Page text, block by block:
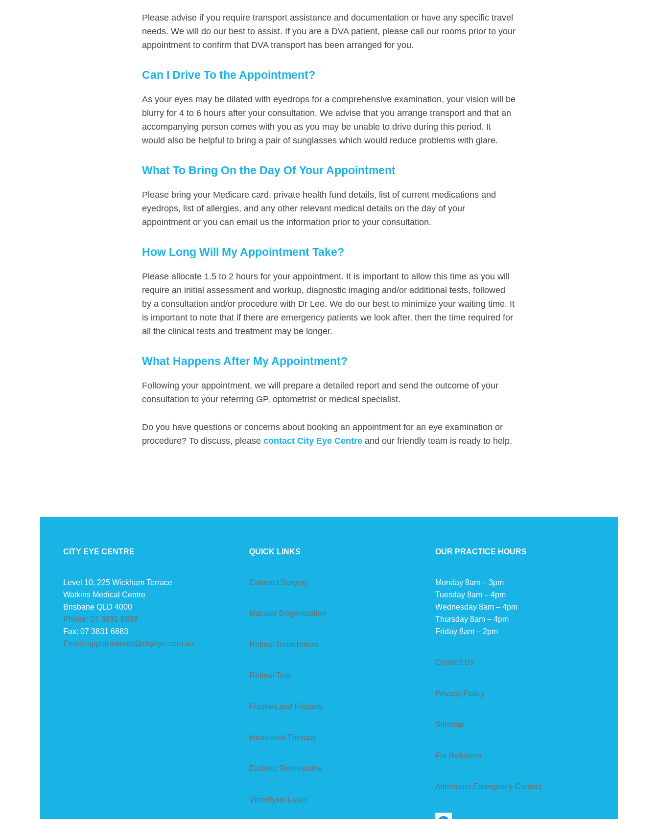
Please advise if you require transport assistance and documentation or have any specific travel
needs. We will do our best to assist. If you are a DVA patient, please call our rooms prior to your
appointment to confirm that DVA transport has been arranged for you.
Can I Drive To the Appointment?
As your eyes may be dilated with eyedrops for a comprehensive examination, your vision will be
blurry for 4 to 6 hours after your consultation. We advise that you arrange transport and that an
accompanying person comes with you as you may be unable to drive during this period. It
would also be helpful to bring a pair of sunglasses which would reduce problems with glare.
What To Bring On the Day Of Your Appointment
Please bring your Medicare card, private health fund details, list of current medications and
eyedrops, list of allergies, and any other relevant medical details on the day of your
appointment or you can email us the information prior to your consultation.
How Long Will My Appointment Take?
Please allocate 1.5 to 2 hours for your appointment. It is important to allow this time as you will
require an initial assessment and workup, diagnostic imaging and/or additional tests, followed
by a consultation and/or procedure with Dr Lee. We do our best to minimize your waiting time. It
is important to note that if there are emergency patients we look after, then the time required for
all the clinical tests and treatment may be longer.
What Happens After My Appointment?
Following your appointment, we will prepare a detailed report and send the outcome of your
consultation to your referring GP, optometrist or medical specialist.
Do you have questions or concerns about booking an appointment for an eye examination or
procedure? To discuss, pleasecontact City Eye Centre and our friendly team is ready to help.
CITY EYE CENTRE
Level 10, 225 Wickham Terrace
Watkins Medical Centre
Brisbane QLD 4000
Phone: 07 3831 6888
Fax: 07 3831 6883
Email: appointments@cityeye.com.au
QUICK LINKS
Cataract Surgery
Macular Degeneration
Retinal Detachment
Retinal Tear
Flashes and Floaters
Intravitreal Therapy
Diabetic Retinopathy
Vitreolysis Laser
OUR PRACTICE HOURS
Monday 8am – 3pm
Tuesday 8am – 4pm
Wednesday 8am – 4pm
Thursday 8am – 4pm
Friday 8am – 2pm
Contact Us
Privacy Policy
Sitemap
For Referrers
Afterhours Emergency Contact
Search